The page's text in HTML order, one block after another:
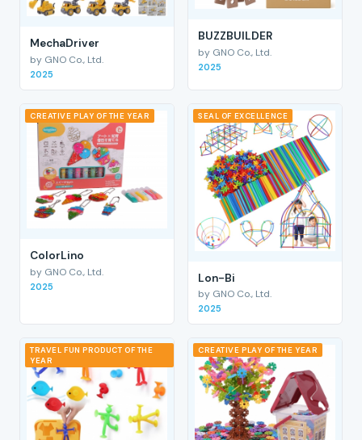
MechaDriver
by GNO Co., Ltd.
2025
BUZZBUILDER
by GNO Co., Ltd.
2025
CREATIVE PLAY OF THE YEAR
ColorLino
by GNO Co., Ltd.
2025
SEAL OF EXCELLENCE
Lon-Bi
by GNO Co., Ltd.
2025
TRAVEL FUN PRODUCT OF THE
YEAR
CREATIVE PLAY OF THE YEAR